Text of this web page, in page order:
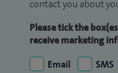
contact you about
Please tick the
receive marketing
Email
SMS